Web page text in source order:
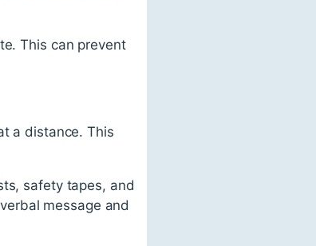
This can prevent
a distance. This
safety tapes, and
message and